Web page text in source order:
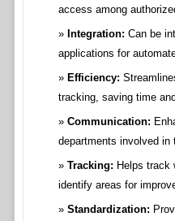
access among
Integration: Can be
applications for
Efficiency:
tracking, saving time
Communication:
departments involved in
Tracking: Helps track
identify areas for
Standardization: